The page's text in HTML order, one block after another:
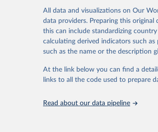
Citation
This is the citation of the original
adaptation by Our World in Data. To
citation given in Reuse This Work
UN Environment Programme via
(https://unstats.un.org/sdgs/
https://unstats.un.org/sdgs/
All data and visualizations on Our
data providers. Preparing this original
this can include standardizing
calculating derived indicators such as
such as the name or the description
At the link below you can find a
links to all the code used to prepare
Read about our data pipeline